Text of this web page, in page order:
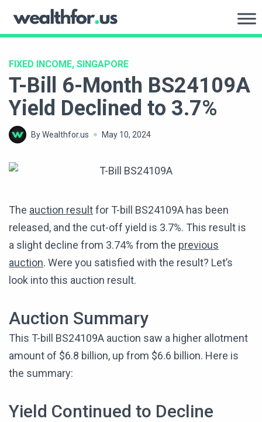
WealthFor.Us
FIXED INCOME, SINGAPORE
T-Bill 6-Month BS24109A
Yield Declined to 3.7%
By Wealthfor.us May 10, 2024
The auction resultfor T-bill BS24109A has been
released, and the cut-off yield is 3.7%. This result is
a slight decline from 3.74% from the previous
auction. Were you satisfied with the result? Let’s
look into this auction result.
Auction Summary
This T-bill BS24109A auction saw a higher allotment
amount of $6.8 billion, up from $6.6 billion. Here is
the summary:
Yield Continued to Decline